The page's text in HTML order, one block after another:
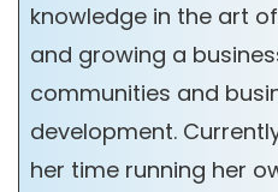
knowledge in the art
and growing a
communities and
development.
her time running her